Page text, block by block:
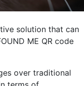
solution that can
ME QR code
over traditional